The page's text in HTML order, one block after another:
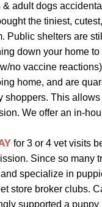
adult dogs
the tiniest,
Public shelters are
down your home
no vaccine
home, and are
shoppers. This
We offer an in-
for 3 or 4 vet visits
Since so many
specialize in
store broker clubs.
supported a